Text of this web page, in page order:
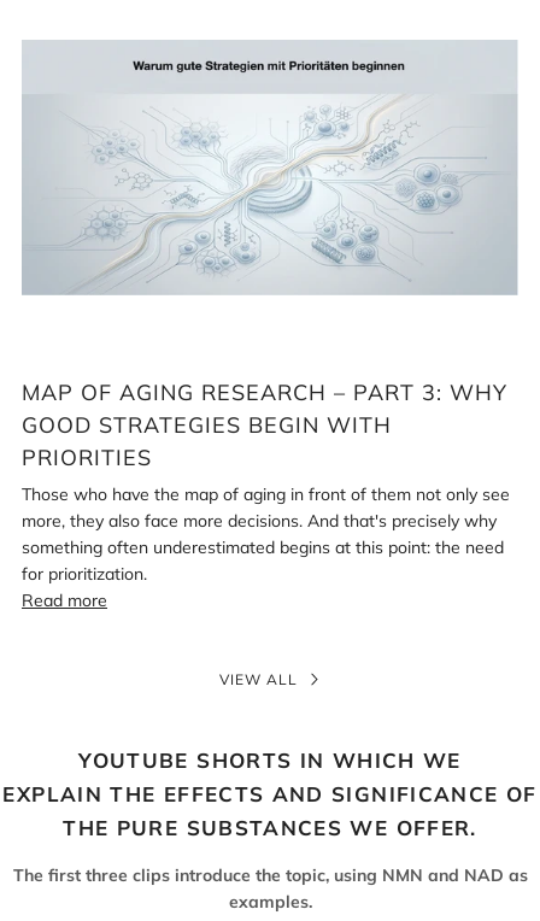
Map
research
MAP OF AGING RESEARCH – PART 3: WHY
GOOD STRATEGIES BEGIN WITH
PRIORITIES
Those who have the map of aging in front of them not only see
more, they also face more decisions. And that's precisely why
something often underestimated begins at this point: the need
for prioritization.
Read more
VIEW ALL
YOUTUBE SHORTS IN WHICH WE
EXPLAIN THE EFFECTS AND SIGNIFICANCE OF
THE PURE SUBSTANCES WE OFFER.
The first three clips introduce the topic, using NMN and NAD as
examples.